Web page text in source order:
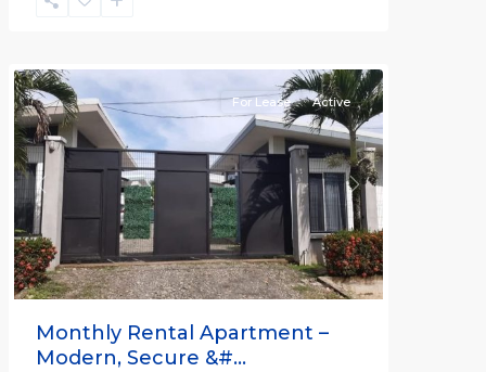
Previous Next
For Lease Active
Monthly Rental Apartment –
Modern, Secure &#...